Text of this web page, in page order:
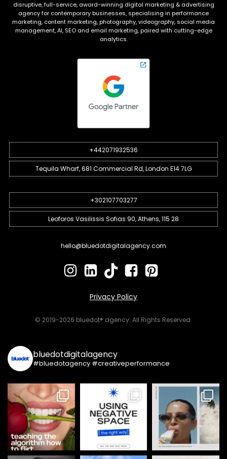
disruptive, full-service, award-winning digital marketing & advertising
agency for contemporary businesses, specialising in performance
marketing, content marketing, photography, videography, social media
management, AI, SEO and email marketing, paired with cutting-edge
analytics.
+442071932536
Tequila Wharf, 681 Commercial Rd, London E14 7LG
+302107703277
Leoforos Vasilissis Sofias 90, Athens, 115 28
hello@bluedotdigitalagency.com
Privacy Policy
© 2019-2026 bluedot® agency. All Rights Reserved.
bluedotdigitalagency
#bluedotagency #creativeperformance